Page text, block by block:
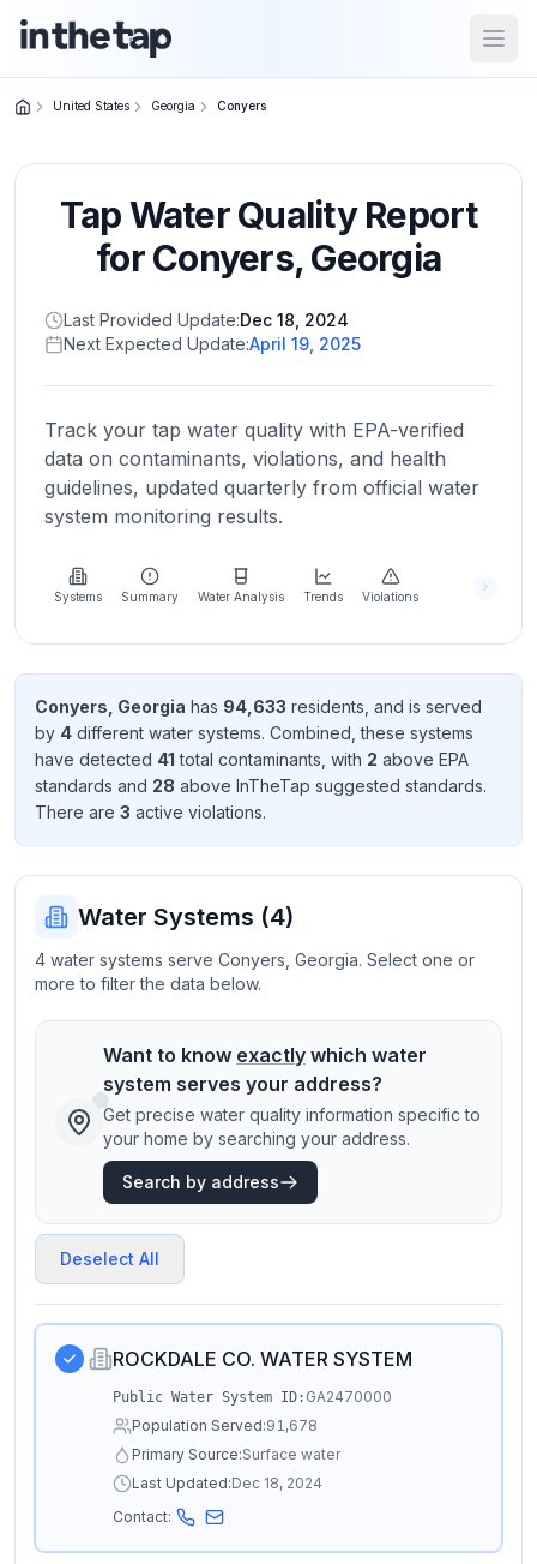
Home
Return to
homepage
States
Browse
location
About
more
about
Send
Feedback
improve
United States Georgia Conyers
Tap Water Quality Report
forConyers,Georgia
Last Provided Update:Dec 18, 2024
Next Expected Update:April 19, 2025
Track your tap water quality with EPA-verified
data on contaminants, violations, and health
guidelines, updated quarterly from official water
system monitoring results.
Systems Summary Water Analysis Trends Violations
Conyers Georgia has 94,633 residents , and is served
by 4 different water systems. Combined, these systems
have detected 41 total contaminants , with 2 above EPA
standards and 28 above InTheTap suggested standards.
There are 3 active violations.
Water Systems (4)
4 water systems serve Conyers, Georgia. Select one or
more to filter the data below.
Want to know exactly which water
system serves your address?
Get precise water quality information specific to
your home by searching your address.
Search by address
Deselect All
ROCKDALE CO. WATER SYSTEM
Public Water System ID: GA2470000
Population Served:91,678
Primary Source:Surface water
Last Updated:Dec 18, 2024
Contact: